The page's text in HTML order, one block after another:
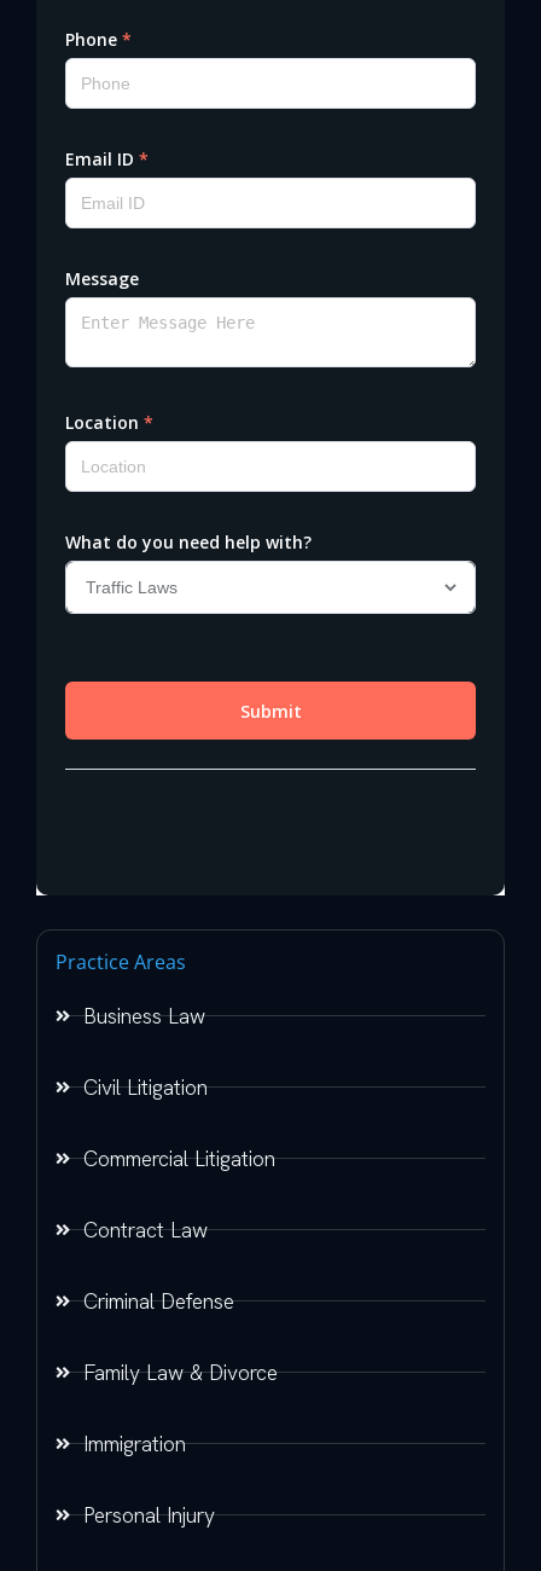
Practice Areas
Business Law
Civil Litigation
Commercial Litigation
Contract Law
Criminal Defense
Family Law & Divorce
Immigration
Personal Injury